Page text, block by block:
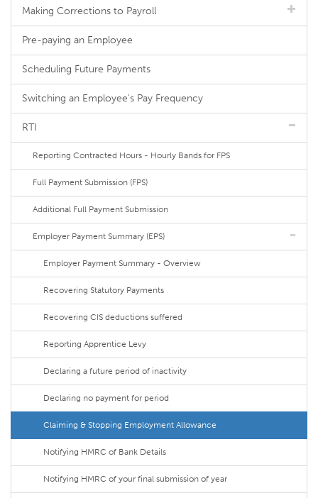
Making Corrections to Payroll
Pre-paying an Employee
Scheduling Future Payments
Switching an Employee's Pay Frequency
RTI
Reporting Contracted Hours - Hourly Bands for FPS
Full Payment Submission (FPS)
Additional Full Payment Submission
Employer Payment Summary (EPS)
Employer Payment Summary - Overview
Recovering Statutory Payments
Recovering CIS deductions suffered
Reporting Apprentice Levy
Declaring a future period of inactivity
Declaring no payment for period
Claiming & Stopping Employment Allowance
Notifying HMRC of Bank Details
Notifying HMRC of your final submission of year